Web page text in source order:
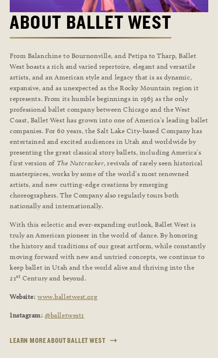
ABOUT BALLET WEST
From Balanchine to Bournonville, and Petipa to Tharp, Ballet
West boasts a rich and varied repertoire, elegant and versatile
artists, and an American style and legacy that is as dynamic,
expansive, and as unexpected as the Rocky Mountain region it
represents. From its humble beginnings in 1963 as the only
professional ballet company between Chicago and the West
Coast, Ballet West has grown into one of America’s leading ballet
companies. For 60 years, the Salt Lake City-based Company has
entertained and excited audiences in Utah and worldwide by
presenting the great classical story ballets, including America’s
first version of The Nutcracker, revivals of rarely seen historical
masterpieces, works by some of the world’s most renowned
artists, and new cutting-edge creations by emerging
choreographers. The Company also regularly tours both
nationally and internationally.
With this eclectic and ever-expanding outlook, Ballet West is
truly an American pioneer in the world of dance. By honoring
the history and traditions of our great artform, while constantly
moving forward with new and untried concepts, we continue to
keep ballet in Utah and the world alive and thriving into the
21st Century and beyond.
Website: www.balletwest.org
Instagram: @balletwest1
LEARN MORE ABOUT BALLET WEST